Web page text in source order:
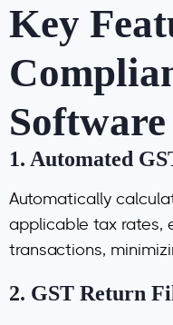
Key
Software
1. Automated
Automatically
applicable tax rates,
transactions,
2. GST Return